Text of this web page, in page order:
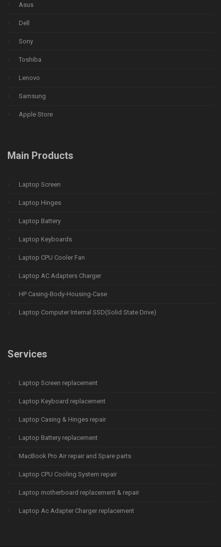
Asus
Dell
Sony
Toshiba
Lenovo
Samsung
Apple Store
Main Products
Laptop Screen
Laptop Hinges
Laptop Battery
Laptop Keyboards
Laptop CPU Cooler Fan
Laptop AC Adapters Charger
HP Casing-Body-Housing-Case
Laptop Computer Internal SSD(Solid State Drive)
Services
Laptop Screen replacement
Laptop Keyboard replacement
Laptop Casing & Hinges repair
Laptop Battery replacement
MacBook Pro Air repair and Spare parts
Laptop CPU Cooling System repair
Laptop motherboard replacement & repair
Laptop Ac Adapter Charger replacement